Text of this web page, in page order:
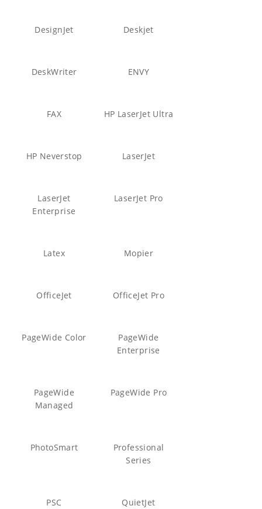
DesignJet Deskjet
DeskWriter ENVY
FAX HP LaserJet Ultra
HP Neverstop LaserJet
LaserJet
Enterprise
LaserJet Pro
Latex Mopier
OfficeJet OfficeJet Pro
PageWide Color
PageWide
Enterprise
PageWide
Managed
PageWide Pro
PhotoSmart
Professional
Series
PSC QuietJet